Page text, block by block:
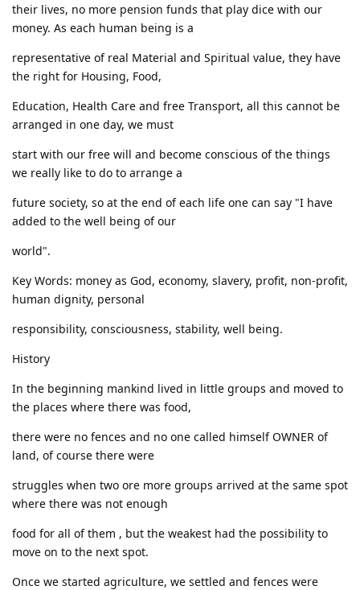
their lives, no more pension funds that play dice with our
money. As each human being is a
representative of real Material and Spiritual value, they have
the right for Housing, Food,
Education, Health Care and free Transport, all this cannot be
arranged in one day, we must
start with our free will and become conscious of the things
we really like to do to arrange a
future society, so at the end of each life one can say "I have
added to the well being of our
world".
Key Words: money as God, economy, slavery, profit, non-profit,
human dignity, personal
responsibility, consciousness, stability, well being.
History
In the beginning mankind lived in little groups and moved to
the places where there was food,
there were no fences and no one called himself OWNER of
land, of course there were
struggles when two ore more groups arrived at the same spot
where there was not enough
food for all of them , but the weakest had the possibility to
move on to the next spot.
Once we started agriculture, we settled and fences were